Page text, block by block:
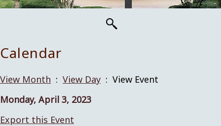
Calendar
View Month : View Day : View Event
Monday, April 3, 2023
Export this Event